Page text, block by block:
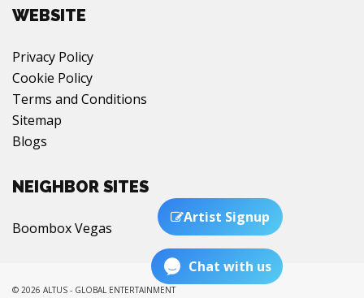
Artist Signup
WEBSITE
Privacy Policy
Cookie Policy
Terms and Conditions
Sitemap
Blogs
NEIGHBOR SITES
Boombox Vegas
© 2026 ALTUS - GLOBAL ENTERTAINMENT
Chat with us